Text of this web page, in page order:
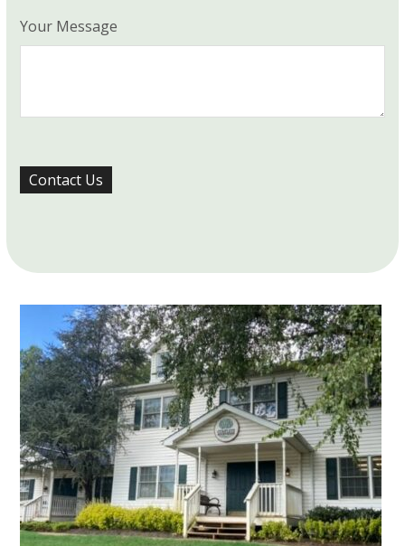
Your Message